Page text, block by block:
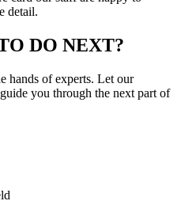
detail.
DO NEXT?
hands of experts. Let our
you through the next part of